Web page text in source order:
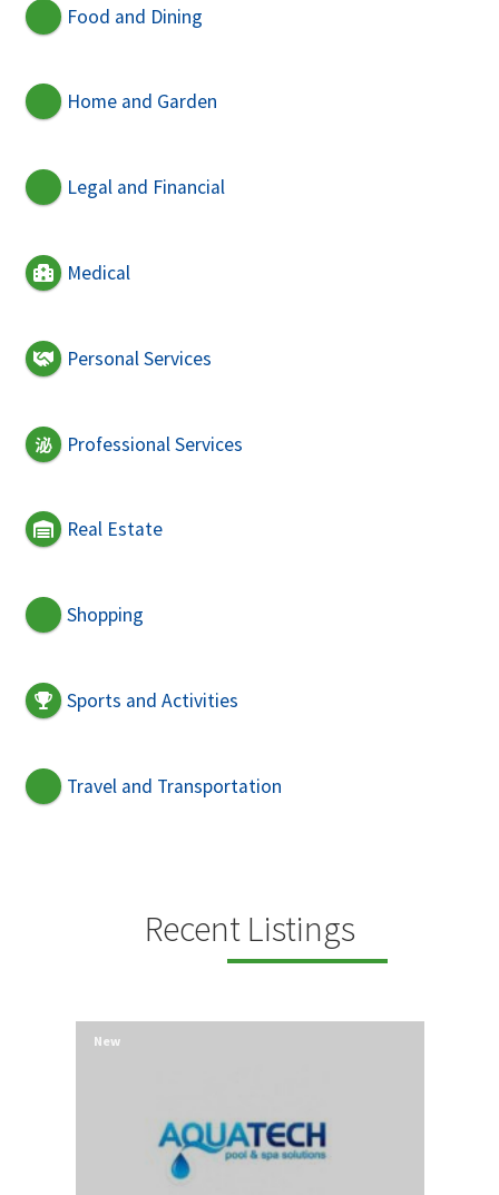
Food and Dining
Home and Garden
Legal and Financial
Medical
Personal Services
Professional Services
Real Estate
Shopping
Sports and Activities
Travel and Transportation
Recent Listings
New